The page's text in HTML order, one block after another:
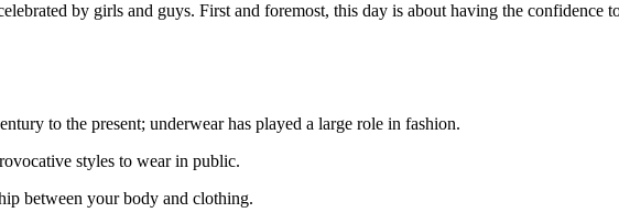
by girls and guys. First and foremost, this day is about having the confidence
to the present; underwear has played a large role in fashion.
styles to wear in public.
between your body and clothing.